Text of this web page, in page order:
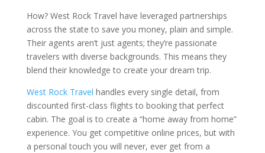
How? West Rock Travel have leveraged partnerships
across the state to save you money, plain and simple.
Their agents aren’t just agents; they’re passionate
travelers with diverse backgrounds. This means they
blend their knowledge to create your dream trip.
West Rock Travel handles every single detail, from
discounted first-class flights to booking that perfect
cabin. The goal is to create a “home away from home”
experience. You get competitive online prices, but with
a personal touch you will never, ever get from a